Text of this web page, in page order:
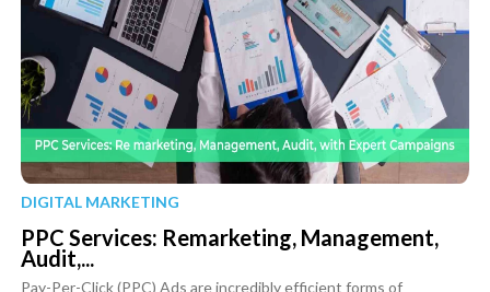
DIGITAL MARKETING
PPC Services: Remarketing, Management,
Audit,...
Pay-Per-Click (PPC) Ads are incredibly efficient forms of